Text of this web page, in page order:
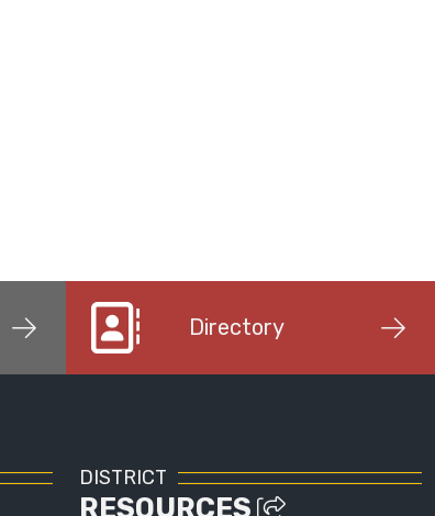
Directory
DISTRICT
RESOURCES